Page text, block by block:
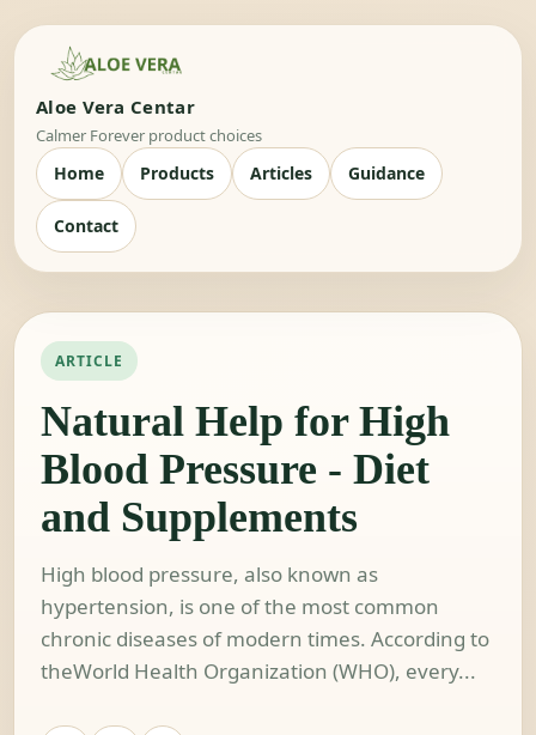
Aloe Vera Centar
Calmer Forever product choices
Home Products Articles Guidance
Contact
ARTICLE
Natural Help for High
Blood Pressure - Diet
and Supplements
High blood pressure, also known as
hypertension, is one of the most common
chronic diseases of modern times. According to
theWorld Health Organization (WHO), every...